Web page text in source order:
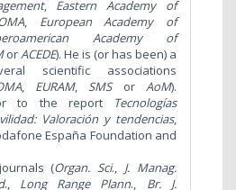
, Eastern Academy of
, European Academy of
Academy of
orACEDE). He is (or has been) a
scientific associations
, EURAM,SMSorAoM).
to the report
Tecnologías
Valoración y tendencias,
España Foundation and
(Organ. Sci., J. Manag.
., LongRange Plann., Br. J.